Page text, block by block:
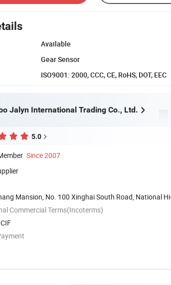
Available
Gear Sensor
ISO9001: 2000, CCC, CE, RoHS, DOT, EEC
Jalyn International Trading Co., Ltd.
5.0
Since 2007
Mansion, No. 100 Xinghai South Road, National
Commercial Terms(Incoterms)